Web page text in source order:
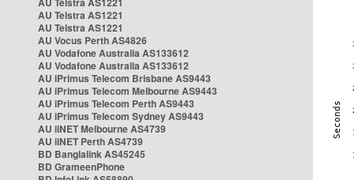
AU Telstra AS1221
AU Telstra AS1221
AU Vocus Perth AS4826
AU Vodafone Australia AS133612
AU Vodafone Australia AS133612
AU iPrimus Telecom Brisbane AS9443
AU iPrimus Telecom Melbourne AS9443
AU iPrimus Telecom Perth AS9443
AU iPrimus Telecom Sydney AS9443
AU iiNET Melbourne AS4739
AU iiNET Perth AS4739
BD Banglalink AS45245
BD GrameenPhone